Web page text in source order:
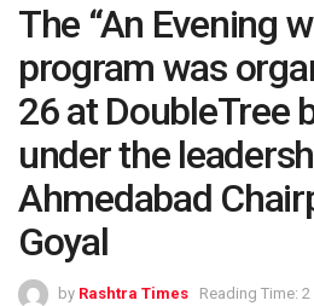
The “An Evening
program was
26 at DoubleTree
under the
Ahmedabad
Goyal
by Rashtra Times Reading Time: